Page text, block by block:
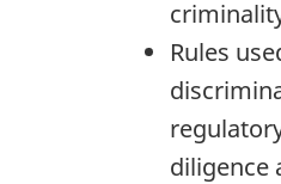
Rules
diligence